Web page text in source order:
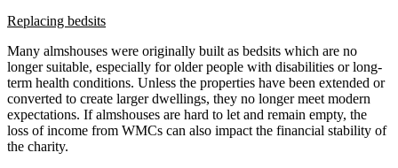
Replacing bedsits
Many almshouses were originally built as bedsits which are no
longer suitable, especially for older people with disabilities or long-
term health conditions. Unless the properties have been extended or
converted to create larger dwellings, they no longer meet modern
expectations. If almshouses are hard to let and remain empty, the
loss of income from WMCs can also impact the financial stability of
the charity.